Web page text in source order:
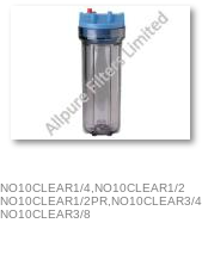
NO10CLEAR1/4,NO10CLEAR1/2
NO10CLEAR1/2PR,NO10CLEAR3/4
NO10CLEAR3/8